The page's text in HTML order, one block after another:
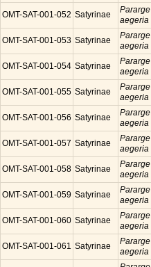
OMT-SAT-001-052 Satyrinae
Pararge
aegeria
OMT-SAT-001-053 Satyrinae
Pararge
aegeria
OMT-SAT-001-054 Satyrinae
Pararge
aegeria
OMT-SAT-001-055 Satyrinae
Pararge
aegeria
OMT-SAT-001-056 Satyrinae
Pararge
aegeria
OMT-SAT-001-057 Satyrinae
Pararge
aegeria
OMT-SAT-001-058 Satyrinae
Pararge
aegeria
OMT-SAT-001-059 Satyrinae
Pararge
aegeria
OMT-SAT-001-060 Satyrinae
Pararge
aegeria
OMT-SAT-001-061 Satyrinae
Pararge
aegeria